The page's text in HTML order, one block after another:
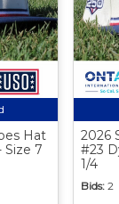
Hat
Size 7
2026
#23
1/4
Bids: 2